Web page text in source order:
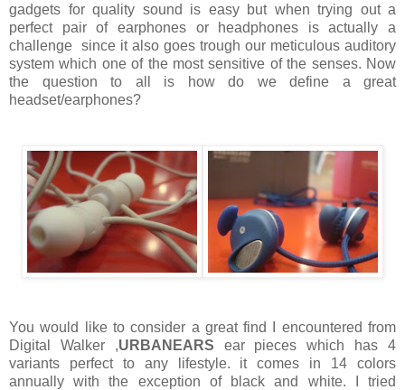
gadgets for quality sound is easy but when trying out a
perfect pair of earphones or headphones is actually a
challenge since it also goes trough our meticulous auditory
system which one of the most sensitive of the senses. Now
the question to all is how do we define a great
headset/earphones?
You would like to consider a great find I encountered from
Digital Walker ,URBANEARS ear pieces which has 4
variants perfect to any lifestyle. it comes in 14 colors
annually with the exception of black and white. I tried